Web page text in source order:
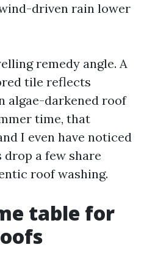
driven rain lower
remedy angle. A
tile reflects
algae-darkened roof
time, that
I even have noticed
a few share
roof washing.
table for